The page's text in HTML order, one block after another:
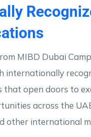
MIBD Dubai
internationally
that open doors to
across the
other international